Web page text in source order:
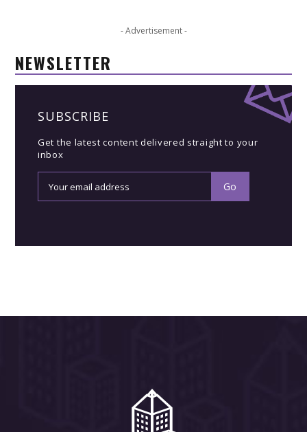
- Advertisement -
NEWSLETTER
SUBSCRIBE
Get the latest content delivered straight to your
inbox